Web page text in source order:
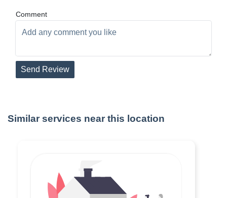
Comment
Send Review
Similar services near this location